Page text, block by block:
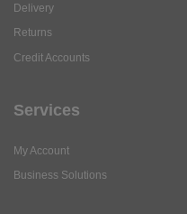
Delivery
Returns
Credit Accounts
Services
My Account
Business Solutions